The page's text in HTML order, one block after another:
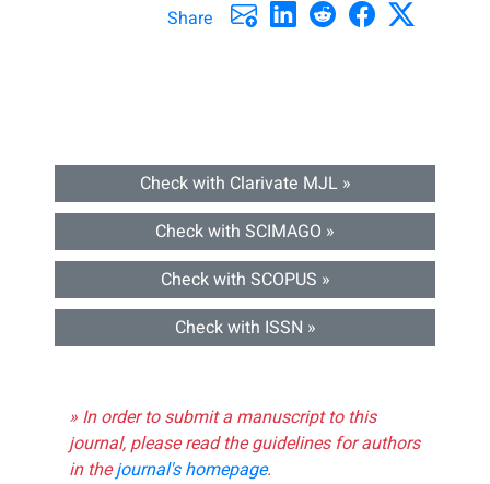
Share
Check with Clarivate MJL »
Check with SCIMAGO »
Check with SCOPUS »
Check with ISSN »
» In order to submit a manuscript to this
journal, please read the guidelines for authors
in thejournal's homepage.